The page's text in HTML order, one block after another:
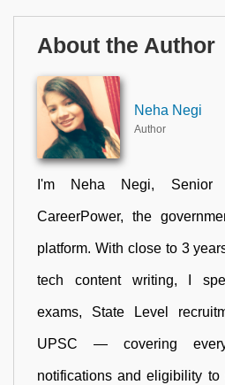
About the Author
Neha Negi
Author
I'm Neha Negi, Senior
CareerPower, the
platform. With close to 3
tech content writing, I
exams, State Level
UPSC — covering
notifications and eligibility to